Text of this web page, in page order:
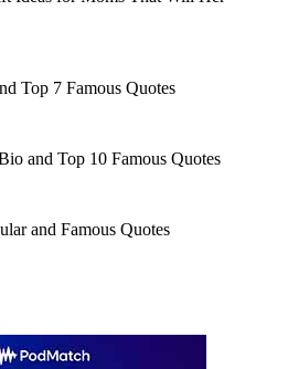
Top 7 Famous Quotes
and Top 10 Famous Quotes
and Famous Quotes